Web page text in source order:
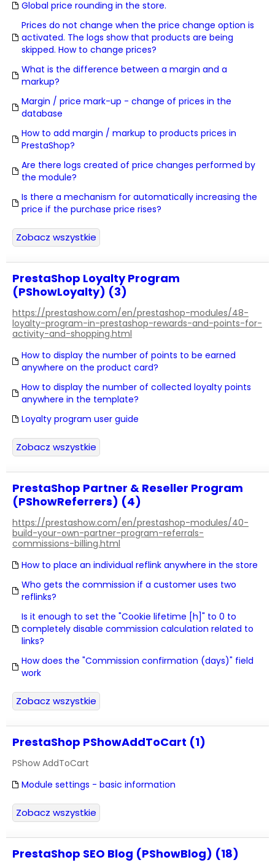
Global price rounding in the store.
Prices do not change when the price change option is
activated. The logs show that products are being
skipped. How to change prices?
What is the difference between a margin and a
markup?
Margin / price mark-up - change of prices in the
database
How to add margin / markup to products prices in
PrestaShop?
Are there logs created of price changes performed by
the module?
Is there a mechanism for automatically increasing the
price if the purchase price rises?
Zobacz wszystkie
PrestaShop Loyalty Program
(PShowLoyalty) (3)
https://prestashow.com/en/prestashop-modules/48-
loyalty-program-in-prestashop-rewards-and-points-for-
activity-and-shopping.html
How to display the number of points to be earned
anywhere on the product card?
How to display the number of collected loyalty points
anywhere in the template?
Loyalty program user guide
Zobacz wszystkie
PrestaShop Partner & Reseller Program
(PShowReferrers) (4)
https://prestashow.com/en/prestashop-modules/40-
build-your-own-partner-program-referrals-
commissions-billing.html
How to place an individual reflink anywhere in the store
Who gets the commission if a customer uses two
reflinks?
Is it enough to set the "Cookie lifetime [h]" to 0 to
completely disable commission calculation related to
links?
How does the "Commission confirmation (days)" field
work
Zobacz wszystkie
PrestaShop PShowAddToCart (1)
PShow AddToCart
Module settings - basic information
Zobacz wszystkie
PrestaShop SEO Blog (PShowBlog) (18)